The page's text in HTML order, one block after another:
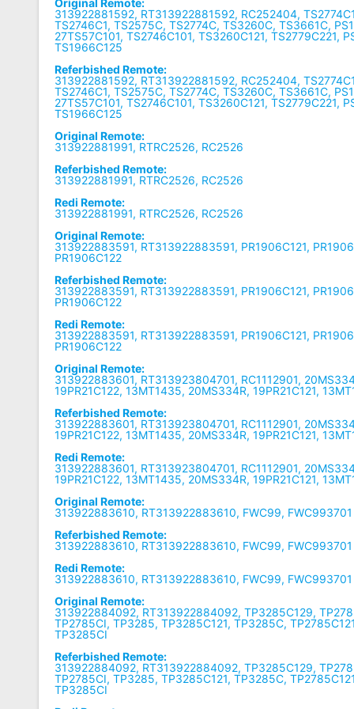
313922881592, RT313922881592, RC252404,
TS2746C1, TS2575C, TS2774C, TS3260C, TS3661C,
27TS57C101, TS2746C101, TS3260C121, TS2779C221,
TS1966C125
Referbished Remote:
313922881592, RT313922881592, RC252404,
TS2746C1, TS2575C, TS2774C, TS3260C, TS3661C,
27TS57C101, TS2746C101, TS3260C121, TS2779C221,
TS1966C125
Original Remote:
313922881991, RTRC2526, RC2526
Referbished Remote:
313922881991, RTRC2526, RC2526
Redi Remote:
313922881991, RTRC2526, RC2526
Original Remote:
313922883591, RT313922883591, PR1906C121,
PR1906C122
Referbished Remote:
313922883591, RT313922883591, PR1906C121,
PR1906C122
Redi Remote:
313922883591, RT313922883591, PR1906C121,
PR1906C122
Original Remote:
313922883601, RT313923804701, RC1112901,
19PR21C122, 13MT1435, 20MS334R, 19PR21C121,
Referbished Remote:
313922883601, RT313923804701, RC1112901,
19PR21C122, 13MT1435, 20MS334R, 19PR21C121,
Redi Remote:
313922883601, RT313923804701, RC1112901,
19PR21C122, 13MT1435, 20MS334R, 19PR21C121,
Original Remote:
313922883610, RT313922883610, FWC99, FWC993701
Referbished Remote:
313922883610, RT313922883610, FWC99, FWC993701
Redi Remote:
313922883610, RT313922883610, FWC99, FWC993701
Original Remote:
313922884092, RT313922884092, TP3285C129,
TP2785CI, TP3285, TP3285C121, TP3285C,
TP3285CI
Referbished Remote:
313922884092, RT313922884092, TP3285C129,
TP2785CI, TP3285, TP3285C121, TP3285C,
TP3285CI